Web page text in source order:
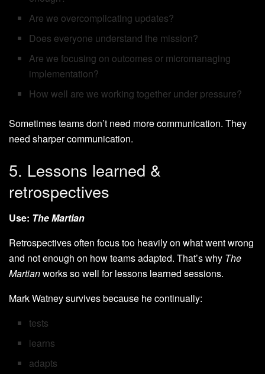
Are we overcomplicating updates?
Does everyone understand the mission?
Are we focusing on outcomes or micromanaging
implementation?
How well are we working together under pressure?
Sometimes teams don’t need more communication. They
need sharper communication.
5. Lessons learned &
retrospectives
Use: The Martian
Retrospectives often focus too heavily on what went wrong
and not enough on how teams adapted. That’s why The
Martianworks so well for lessons learned sessions.
Mark Watney survives because he continually:
tests
learns
adapts